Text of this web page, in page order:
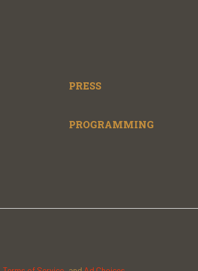
PRESS
PROGRAMMING